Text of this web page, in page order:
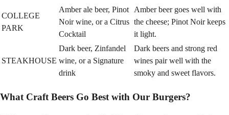
COLLEGE
PARK
Amber ale beer, Pinot
Noir wine, or a Citrus
Cocktail
Amber beer goes well with
the cheese; Pinot Noir keeps
it light.
STEAKHOUSE
Dark beer, Zinfandel
wine, or a Signature
drink
Dark beers and strong red
wines pair well with the
smoky and sweet flavors.
What Craft Beers Go Best with Our Burgers?